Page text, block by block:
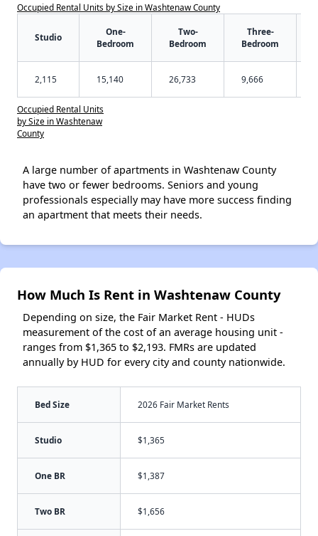
Occupied Rental Units by Size in Washtenaw County
Studio
One-
Bedroom
Two-
Bedroom
Three-
Bedroom
2,115 15,140 26,733 9,666
Occupied Rental Units
by Size in Washtenaw
County
A large number of apartments in Washtenaw County
have two or fewer bedrooms. Seniors and young
professionals especially may have more success finding
an apartment that meets their needs.
How Much Is Rent in Washtenaw County
Depending on size, the Fair Market Rent - HUDs
measurement of the cost of an average housing unit -
ranges from $1,365 to $2,193. FMRs are updated
annually by HUD for every city and county nationwide.
Bed Size 2026 Fair Market Rents
Studio $1,365
One BR $1,387
Two BR $1,656